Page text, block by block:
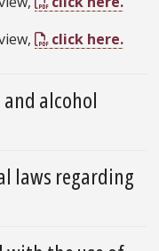
click here.
alcohol
laws regarding